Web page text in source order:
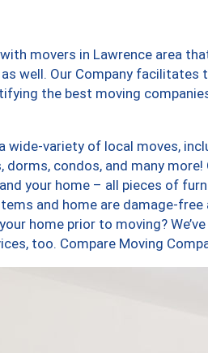
movers in Lawrence area
well. Our Company facilitates
the best moving
wide-variety of local moves,
condos, and many more!
your home – all pieces of
and home are damage-
home prior to moving?
too. Compare Moving